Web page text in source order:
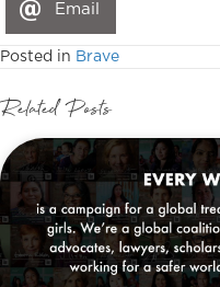
Email
Posted in Brave
Related Posts